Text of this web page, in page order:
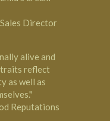
Director
alive and
reflect
as well as
Reputations